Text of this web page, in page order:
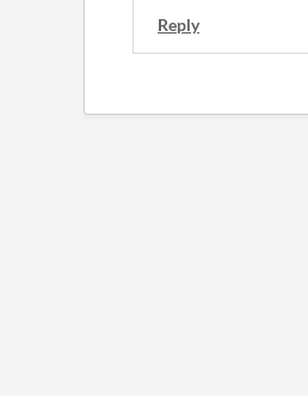
Reply